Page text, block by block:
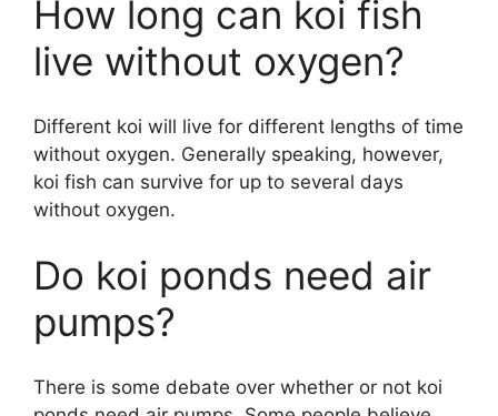
How long can koi fish
live without oxygen?
Different koi will live for different lengths of time
without oxygen. Generally speaking, however,
koi fish can survive for up to several days
without oxygen.
Do koi ponds need air
pumps?
There is some debate over whether or not koi